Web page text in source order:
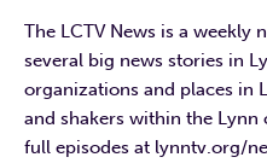
The LCTV News is a
several big news stories in
organizations and places in
and shakers within the
full episodes at lynntv.org/